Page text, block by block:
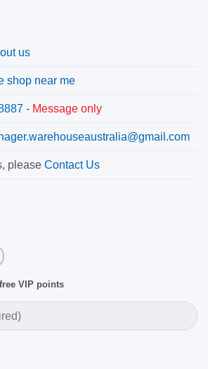
us
shop near me
- Message only
please Contact Us
VIP points